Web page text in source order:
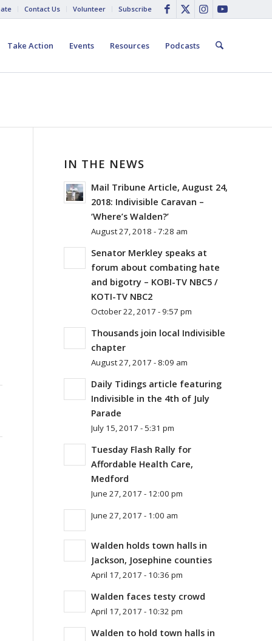
Contact Us Volunteer Subscribe
Take Action Events Resources Podcasts
IN THE NEWS
Mail Tribune Article, August 24,
2018: Indivisible Caravan –
‘Where’s Walden?’
August 27, 2018 - 7:28 am
Senator Merkley speaks at
forum about combating hate
and bigotry – KOBI-TV NBC5 /
KOTI-TV NBC2
October 22, 2017 - 9:57 pm
Thousands join local Indivisible
chapter
August 27, 2017 - 8:09 am
Daily Tidings article featuring
Indivisible in the 4th of July
Parade
July 15, 2017 - 5:31 pm
Tuesday Flash Rally for
Affordable Health Care,
Medford
June 27, 2017 - 12:00 pm
June 27, 2017 - 1:00 am
Walden holds town halls in
Jackson, Josephine counties
April 17, 2017 - 10:36 pm
Walden faces testy crowd
April 17, 2017 - 10:32 pm
Walden to hold town halls in